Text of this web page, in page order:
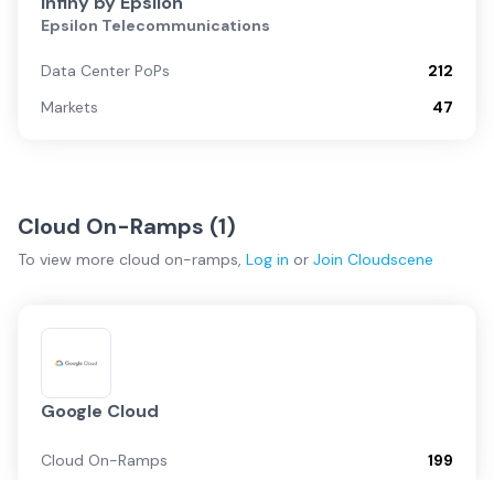
Epsilon Telecommunications
Data Center PoPs
212
Markets
47
Cloud On-Ramps (1)
To view more cloud on-ramps, Log in or Join Cloudscene
Google Cloud
Cloud On-Ramps 199